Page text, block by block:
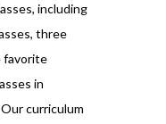
including
three
favorite
in
curriculum